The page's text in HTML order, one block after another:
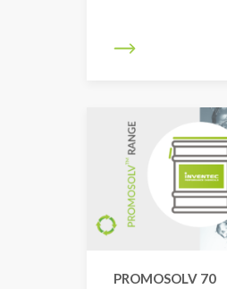
PROMOSOLV 70